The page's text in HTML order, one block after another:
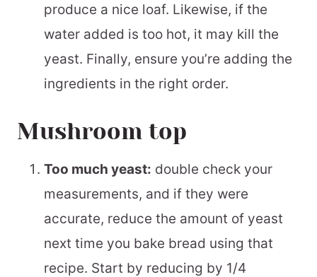
produce a nice loaf. Likewise, if the
water added is too hot, it may kill the
yeast. Finally, ensure you’re adding the
ingredients in the right order.
Mushroom top
Too much yeast: double check your
measurements, and if they were
accurate, reduce the amount of yeast
next time you bake bread using that
recipe. Start by reducing by 1/4